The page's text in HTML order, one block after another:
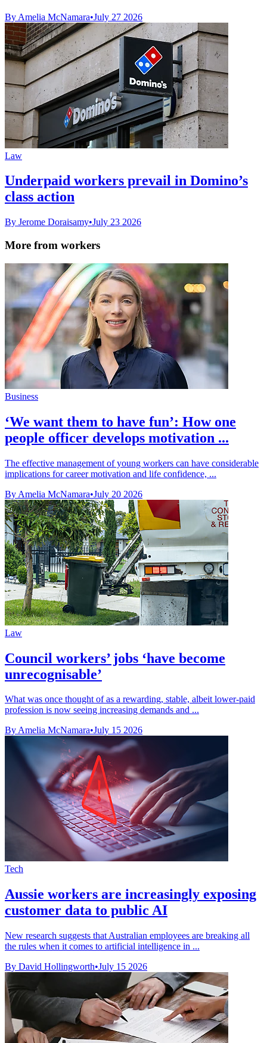
By Amelia McNamara•July 27 2026
Law
Underpaid workers prevail in Domino’s
class action
By Jerome Doraisamy•July 23 2026
More from workers
Business
‘We want them to have fun’: How one
people officer develops motivation ...
The effective management of young workers can have considerable
implications for career motivation and life confidence, ...
By Amelia McNamara•July 20 2026
Law
Council workers’ jobs ‘have become
unrecognisable’
What was once thought of as a rewarding, stable, albeit lower-paid
profession is now seeing increasing demands and ...
By Amelia McNamara•July 15 2026
Tech
Aussie workers are increasingly exposing
customer data to public AI
New research suggests that Australian employees are breaking all
the rules when it comes to artificial intelligence in ...
By David Hollingworth•July 15 2026